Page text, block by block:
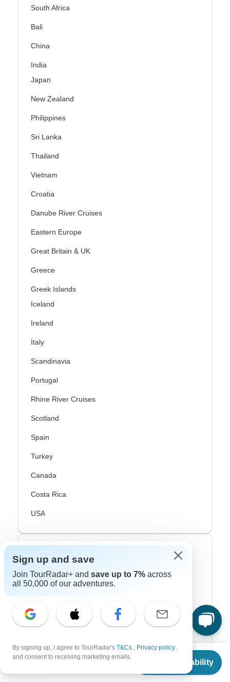
From
Check Availability
South Africa
Bali
China
India
Japan
New Zealand
Philippines
Sri Lanka
Thailand
Vietnam
Croatia
Danube River Cruises
Eastern Europe
Great Britain & UK
Greece
Greek Islands
Iceland
Ireland
Italy
Scandinavia
Portugal
Rhine River Cruises
Scotland
Spain
Turkey
Canada
Costa Rica
USA
Contiki
G Adventures
Topdeck
Sign up and save
Join TourRadar+ and save up to 7% across
all 50,000 of our adventures.
By signing up, I agree to TourRadar's T&Cs , Privacy policy ,
and consent to receiving marketing emails.